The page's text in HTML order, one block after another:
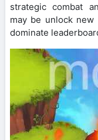
strategic combat
may be unlock new
dominate